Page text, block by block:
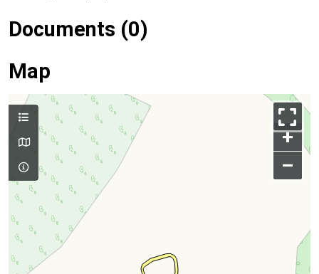
Documents (0)
Map
+
–